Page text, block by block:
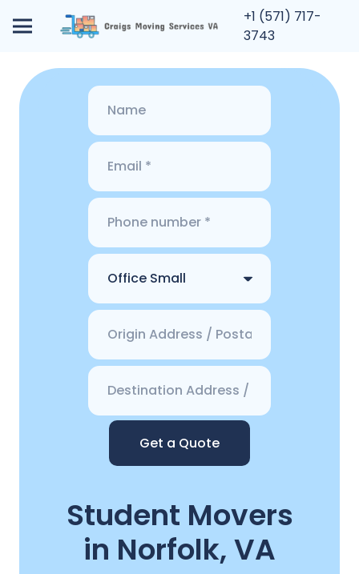
+1 (571) 717-
3743
Get a Quote
Student Movers
in Norfolk, VA